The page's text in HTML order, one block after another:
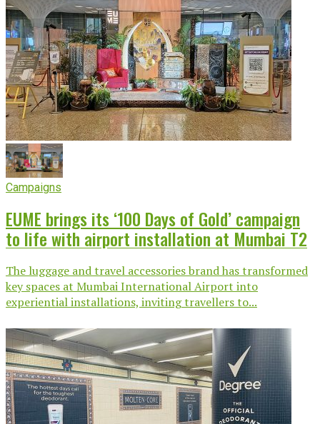
Campaigns
EUME brings its ‘100 Days of Gold’ campaign
to life with airport installation at Mumbai T2
The luggage and travel accessories brand has transformed
key spaces at Mumbai International Airport into
experiential installations, inviting travellers to...